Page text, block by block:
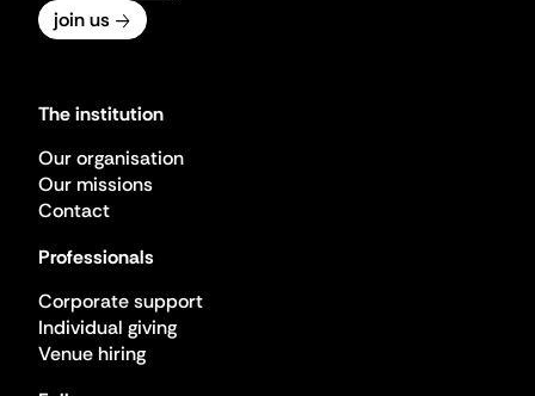
join us
The institution
Our organisation
Our missions
Contact
Professionals
Corporate support
Individual giving
Venue hiring